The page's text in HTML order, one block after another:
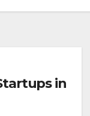
in